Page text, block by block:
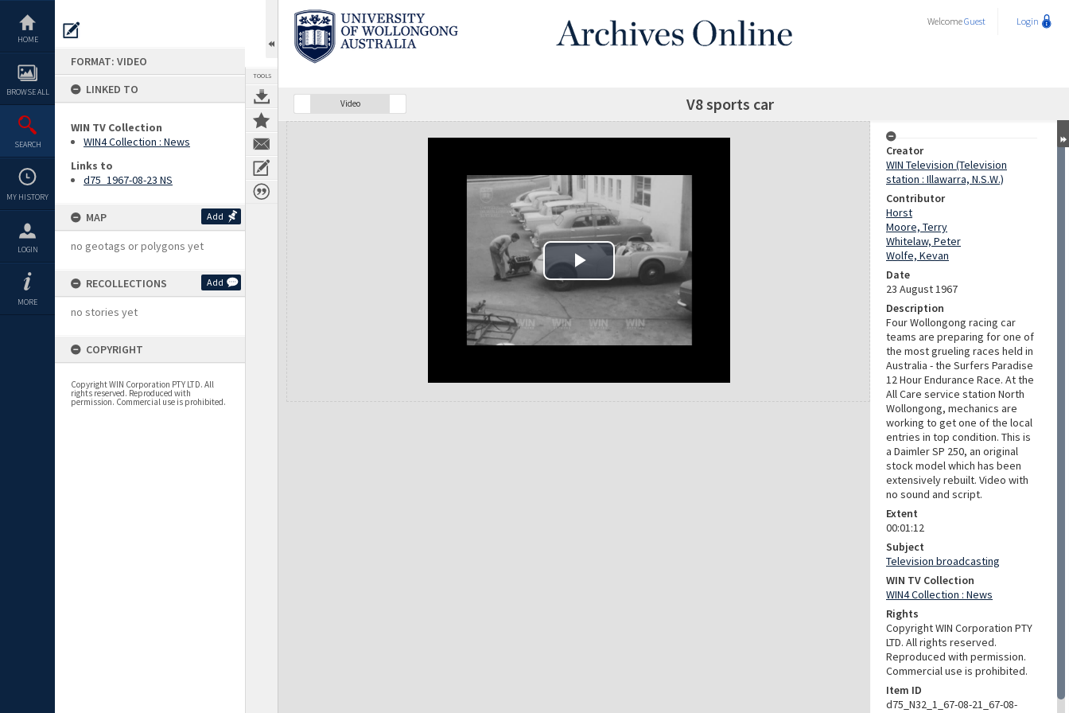
content
HOME
BROWSE ALL
SEARCH
MY HISTORY
LOGIN
MORE
FORMAT: VIDEO
LINKED TO
WIN TV Collection
WIN4 Collection : News
Links to
d75_1967-08-23 NS
MAP Add
no geotags or polygons yet
RECOLLECTIONS Add
no stories yet
COPYRIGHT
Copyright WIN Corporation PTY LTD. All
rights reserved. Reproduced with
permission. Commercial use is prohibited.
TOOLS
WelcomeGuest Login
Video V8 sports car
Expand/collapse
Creator
WIN Television (Television
station : Illawarra, N.S.W.)
Contributor
Horst
Moore, Terry
Whitelaw, Peter
Wolfe, Kevan
Date
23 August 1967
Description
Four Wollongong racing car
teams are preparing for one of
the most grueling races held in
Australia - the Surfers Paradise
12 Hour Endurance Race. At the
All Care service station North
Wollongong, mechanics are
working to get one of the local
entries in top condition. This is
a Daimler SP 250, an original
stock model which has been
extensively rebuilt. Video with
no sound and script.
Extent
00:01:12
Subject
Television broadcasting
WIN TV Collection
WIN4 Collection : News
Rights
Copyright WIN Corporation PTY
LTD. All rights reserved.
Reproduced with permission.
Commercial use is prohibited.
Item ID
d75_N32_1_67-08-21_67-08-
Play Video